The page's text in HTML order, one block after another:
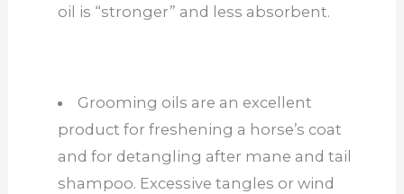
oil is “stronger” and less absorbent.
Grooming oils are an excellent
product for freshening a horse’s coat
and for detangling after mane and tail
shampoo. Excessive tangles or wind